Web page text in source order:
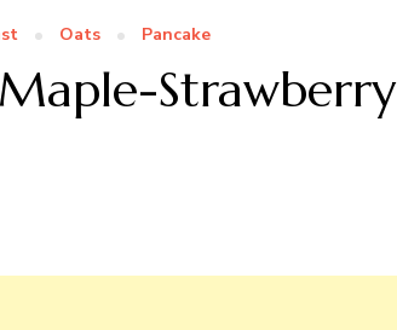
Oats Pancake
Strawberry